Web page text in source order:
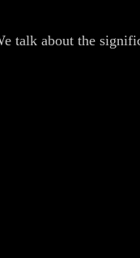
talk about the